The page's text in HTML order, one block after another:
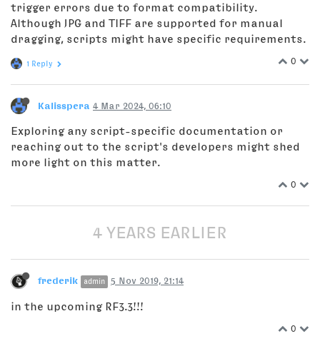
trigger errors due to format compatibility.
Although JPG and TIFF are supported for manual
dragging, scripts might have specific requirements.
0
1 Reply
Kalisspera 4 Mar 2024, 06:10
Exploring any script-specific documentation or
reaching out to the script's developers might shed
more light on this matter.
0
4 YEARS EARLIER
frederik admin 5 Nov 2019, 21:14
in the upcoming RF3.3!!!
0